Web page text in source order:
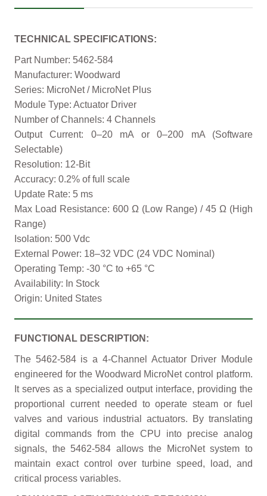
TECHNICAL SPECIFICATIONS:
Part Number: 5462-584
Manufacturer: Woodward
Series: MicroNet / MicroNet Plus
Module Type: Actuator Driver
Number of Channels: 4 Channels
Output Current: 0–20 mA or 0–200 mA (Software
Selectable)
Resolution: 12-Bit
Accuracy: 0.2% of full scale
Update Rate: 5 ms
Max Load Resistance: 600 Ω (Low Range) / 45 Ω (High
Range)
Isolation: 500 Vdc
External Power: 18–32 VDC (24 VDC Nominal)
Operating Temp: -30 °C to +65 °C
Availability: In Stock
Origin: United States
FUNCTIONAL DESCRIPTION:
The 5462-584 is a 4-Channel Actuator Driver Module
engineered for the Woodward MicroNet control platform.
It serves as a specialized output interface, providing the
proportional current needed to operate steam or fuel
valves and various industrial actuators. By translating
digital commands from the CPU into precise analog
signals, the 5462-584 allows the MicroNet system to
maintain exact control over turbine speed, load, and
critical process variables.